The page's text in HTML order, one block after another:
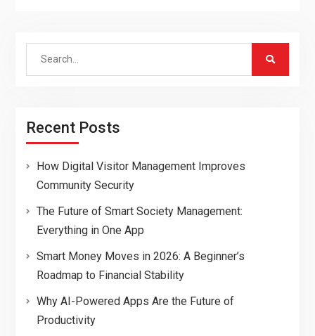
Search
Recent Posts
How Digital Visitor Management Improves
Community Security
The Future of Smart Society Management:
Everything in One App
Smart Money Moves in 2026: A Beginner’s
Roadmap to Financial Stability
Why AI-Powered Apps Are the Future of
Productivity